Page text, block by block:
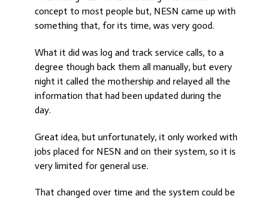
concept to most people but, NESN came up with
something that, for its time, was very good.
What it did was log and track service calls, to a
degree though back them all manually, but every
night it called the mothership and relayed all the
information that had been updated during the
day.
Great idea, but unfortunately, it only worked with
jobs placed for NESN and on their system, so it is
very limited for general use.
That changed over time and the system could be